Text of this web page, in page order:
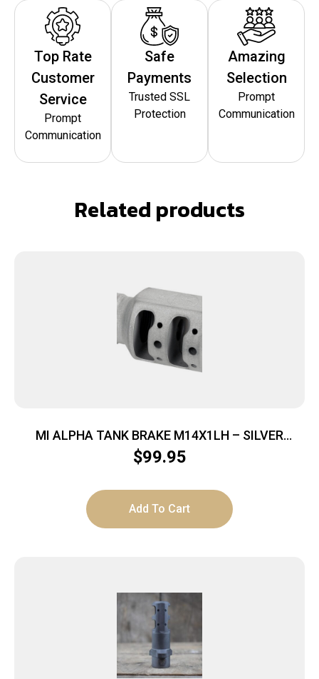
Top Rate
Customer
Service
Prompt
Communication
Safe
Payments
Trusted SSL
Protection
Amazing
Selection
Prompt
Communication
Related products
MI ALPHA TANK BRAKE M14X1LH – SILVER
MATTE
$99.95
Add To Cart